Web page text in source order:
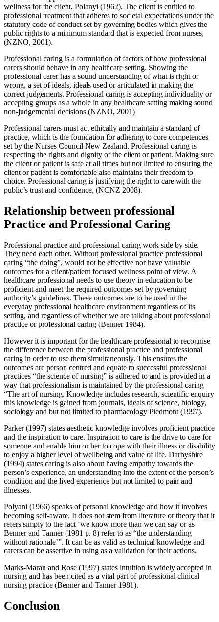
wellness for the client, Polanyi (1962). The client is entitled to
professional treatment that adheres to societal expectations under the
statutory code of conduct set by governing bodies which gives the
public rights to a minimum standard that is expected from nurses,
(NZNO, 2001).
Professional caring is a formulation of factors of how professional
carers should behave in any healthcare setting. Showing the
professional carer has a sound understanding of what is right or
wrong, a set of ideals, ideals used or articulated in making the
correct judgements. Professional caring is accepting individuality or
accepting groups as a whole in any healthcare setting making sound
non-judgemental decisions (NZNO, 2001)
Professional carers must act ethically and maintain a standard of
practice, which is the foundation for adhering to core competences
set by the Nurses Council New Zealand. Professional caring is
respecting the rights and dignity of the client or patient. Making sure
the client or patient is safe at all times but not limited to ensuring the
client or patient is comfortable also maintains their freedom to
choice. Professional caring is justifying the right to care with the
public’s trust and confidence, (NCNZ 2008).
Relationship between professional
Practice and Professional Caring
Professional practice and professional caring work side by side.
They need each other. Without professional practice professional
caring “the doing”, would not be effective nor have valuable
outcomes for a client/patient focused wellness point of view. A
healthcare professional needs to use theory in education to be
proficient and meet the required outcomes set by governing
authority’s guidelines. These outcomes are to be used in the
everyday professional healthcare environment regardless of its
setting, and regardless of whether we are talking about professional
practice or professional caring (Benner 1984).
However it is important for the healthcare professional to recognise
the difference between the professional practice and professional
caring in order to use them simultaneously. This ensures the
outcomes are person centred and equate to successful professional
practices “the science of nursing” is adhered to and is provided in a
way that professionalism is maintained by the professional caring
“The art of nursing. Knowledge includes research, scientific enquiry
this knowledge is gained from journals, ideals of science, biology,
sociology and but not limited to pharmacology Piedmont (1997).
Parker (1997) states aesthetic knowledge involves proficient practice
and the inspiration to care. Inspiration to care is the drive to care for
someone and enable him or her to cope with their illness or disability
to enjoy a higher level of wellbeing and value of life. Darbyshire
(1994) states caring is also about having empathy towards the
person’s experience, an understanding into the extent of the person’s
condition and the lived experience but not limited to pain and
illnesses.
Polyani (1966) speaks of personal knowledge and how it involves
becoming self-aware. It does not stem from literature or theory that it
refers simply to the fact ‘we know more than we can say or as
Benner and Tanner (1981 p. 8) refer to as “the understanding
without rationale’”. It can be as valid as technical knowledge and
carers can be assertive in using as a validation for their actions.
Marks-Maran and Rose (1997) states intuition is widely accepted in
nursing and has been cited as a vital part of professional clinical
nursing practice (Benner and Tanner 1981).
Conclusion